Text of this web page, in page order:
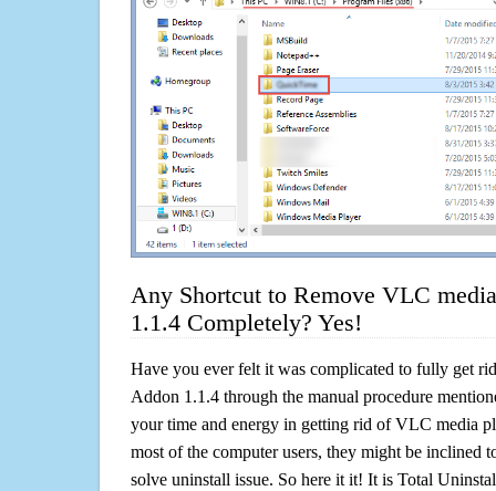
Any Shortcut to Remove VLC
1.1.4 Completely? Yes!
Have you ever felt it was complicated to fully get
Addon 1.1.4 through the manual procedure
your time and energy in getting rid of VLC media
most of the computer users, they might be inclined
solve uninstall issue. So here it it! It is Total